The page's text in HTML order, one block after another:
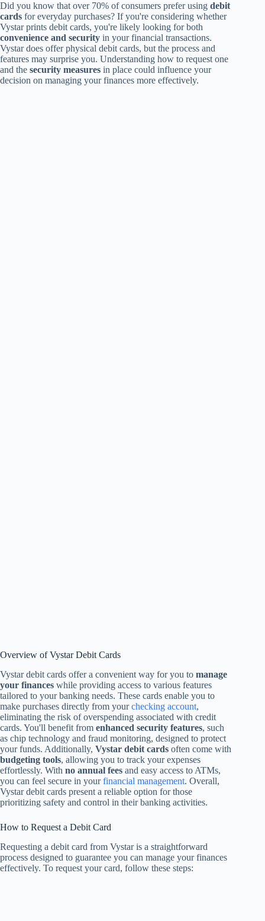
Did you know that over 70% of consumers prefer using debit
cards for everyday purchases? If you're considering whether
Vystar prints debit cards, you're likely looking for both
convenience and security in your financial transactions.
Vystar does offer physical debit cards, but the process and
features may surprise you. Understanding how to request one
and the security measures in place could influence your
decision on managing your finances more effectively.
Overview of Vystar Debit Cards
Vystar debit cards offer a convenient way for you to manage
your finances while providing access to various features
tailored to your banking needs. These cards enable you to
make purchases directly from yourchecking account,
eliminating the risk of overspending associated with credit
cards. You'll benefit from enhanced security features, such
as chip technology and fraud monitoring, designed to protect
your funds. Additionally, Vystar debit cards often come with
budgeting tools, allowing you to track your expenses
effortlessly. With no annual fees and easy access to ATMs,
you can feel secure in yourfinancial management. Overall,
Vystar debit cards present a reliable option for those
prioritizing safety and control in their banking activities.
How to Request a Debit Card
Requesting a debit card from Vystar is a straightforward
process designed to guarantee you can manage your finances
effectively. To request your card, follow these steps: